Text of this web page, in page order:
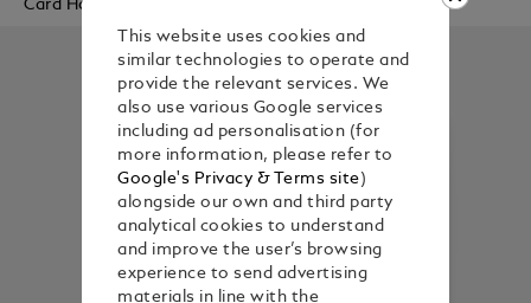
Card Holders
This website uses cookies and
similar technologies to operate and
provide the relevant services. We
also use various Google services
including ad personalisation (for
more information, please refer to
Google's Privacy & Terms site)
alongside our own and third party
analytical cookies to understand
and improve the user’s browsing
experience to send advertising
materials in line with the